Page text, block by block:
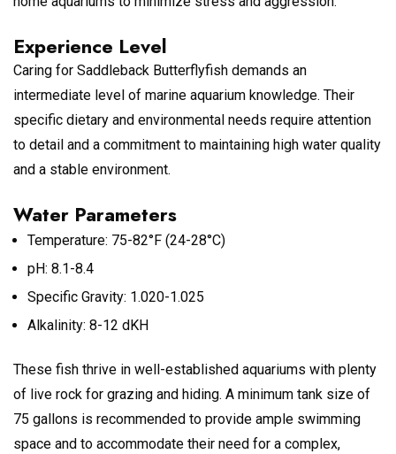
Experience Level
Caring for Saddleback Butterflyfish demands an
intermediate level of marine aquarium knowledge. Their
specific dietary and environmental needs require attention
to detail and a commitment to maintaining high water quality
and a stable environment.
Water Parameters
Temperature: 75-82°F (24-28°C)
pH: 8.1-8.4
Specific Gravity: 1.020-1.025
Alkalinity: 8-12 dKH
These fish thrive in well-established aquariums with plenty
of live rock for grazing and hiding. A minimum tank size of
75 gallons is recommended to provide ample swimming
space and to accommodate their need for a complex,